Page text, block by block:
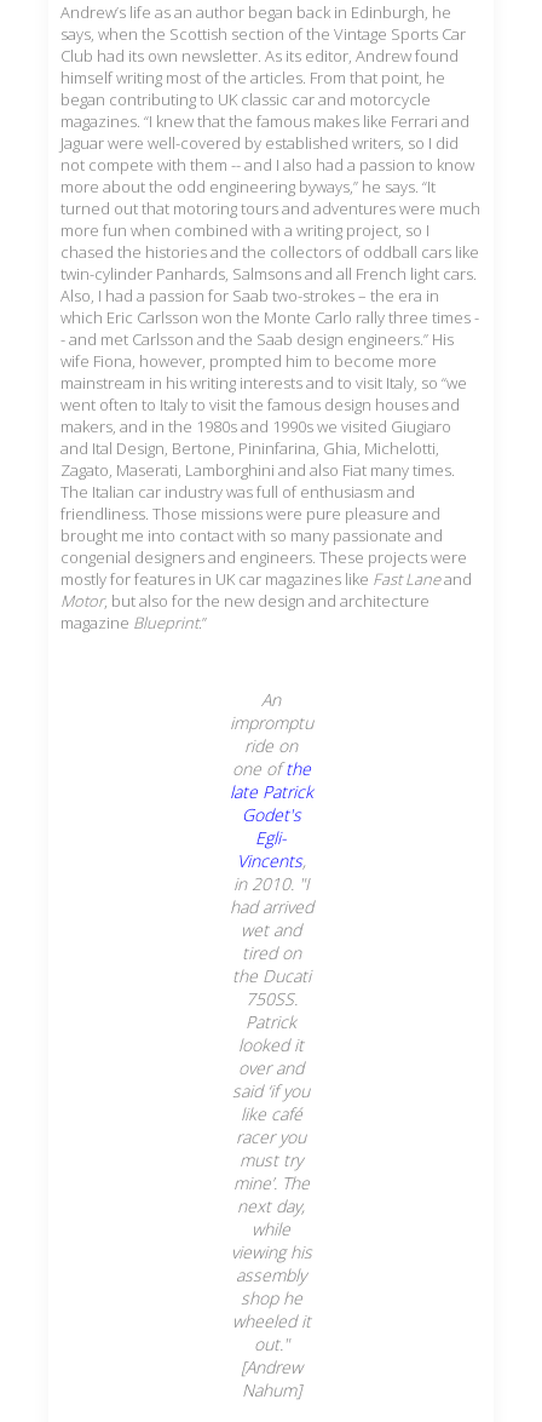
Andrew’s life as an author began back in Edinburgh, he
says, when the Scottish section of the Vintage Sports Car
Club had its own newsletter. As its editor, Andrew found
himself writing most of the articles. From that point, he
began contributing to UK classic car and motorcycle
magazines. “I knew that the famous makes like Ferrari and
Jaguar were well-covered by established writers, so I did
not compete with them -- and I also had a passion to know
more about the odd engineering byways,” he says. “It
turned out that motoring tours and adventures were much
more fun when combined with a writing project, so I
chased the histories and the collectors of oddball cars like
twin-cylinder Panhards, Salmsons and all French light cars.
Also, I had a passion for Saab two-strokes – the era in
which Eric Carlsson won the Monte Carlo rally three times -
- and met Carlsson and the Saab design engineers.” His
wife Fiona, however, prompted him to become more
mainstream in his writing interests and to visit Italy, so “we
went often to Italy to visit the famous design houses and
makers, and in the 1980s and 1990s we visited Giugiaro
and Ital Design, Bertone, Pininfarina, Ghia, Michelotti,
Zagato, Maserati, Lamborghini and also Fiat many times.
The Italian car industry was full of enthusiasm and
friendliness. Those missions were pure pleasure and
brought me into contact with so many passionate and
congenial designers and engineers. These projects were
mostly for features in UK car magazines like Fast Laneand
Motor, but also for the new design and architecture
magazine Blueprint.”
An
impromptu
ride on
one ofthe
late Patrick
Godet's
Egli-
Vincents,
in 2010. "I
had arrived
wet and
tired on
the Ducati
750SS.
Patrick
looked it
over and
said ‘if you
like café
racer you
must try
mine’. The
next day,
while
viewing his
assembly
shop he
wheeled it
out."
[Andrew
Nahum]